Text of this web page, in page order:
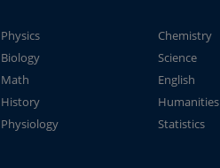
Physics
Chemistry
Biology
Science
Math
English
History
Humanities
Physiology
Statistics